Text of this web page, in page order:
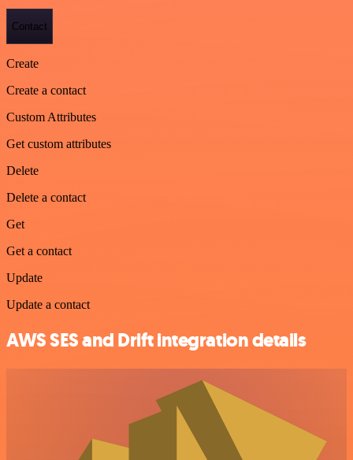
Contact
Create
Create a contact
Custom Attributes
Get custom attributes
Delete
Delete a contact
Get
Get a contact
Update
Update a contact
AWS SES and Drift integration details